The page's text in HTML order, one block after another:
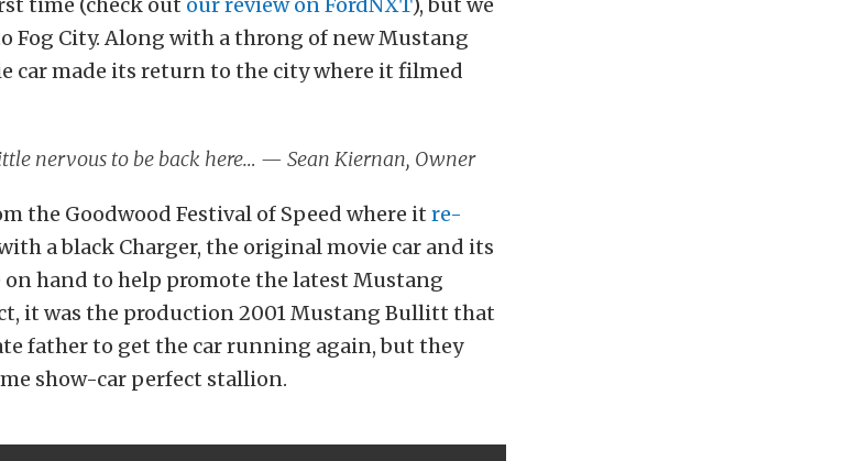
Fog City. Along with a throng of new Mustang
car made its return to the city where it filmed
nervous to be back here… — Sean Kiernan, Owner
the Goodwood Festival of Speed where it re-
a black Charger, the original movie car and its
on hand to help promote the latest Mustang
it was the production 2001 Mustang Bullitt that
father to get the car running again, but they
show-car perfect stallion.